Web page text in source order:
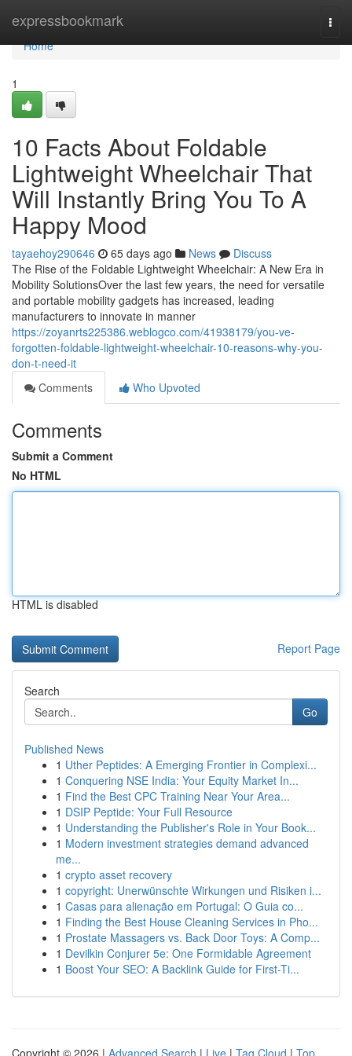
expressbookmark
Home
Home
1
10 Facts About Foldable
Lightweight Wheelchair That
Will Instantly Bring You To A
Happy Mood
tayaehoy290646 65 days ago News
Discuss
The Rise of the Foldable Lightweight Wheelchair: A New Era in
Mobility SolutionsOver the last few years, the need for versatile
and portable mobility gadgets has increased, leading
manufacturers to innovate in manner
https://zoyanrts225386.weblogco.com/41938179/you-ve-
forgotten-foldable-lightweight-wheelchair-10-reasons-why-you-
don-t-need-it
Comments
Who Upvoted
Comments
Submit a Comment
No HTML
HTML is disabled
Report Page
Search
Go
Published News
1 Uther Peptides: A Emerging Frontier in Complexi...
1 Conquering NSE India: Your Equity Market In...
1 Find the Best CPC Training Near Your Area...
1 DSIP Peptide: Your Full Resource
1 Understanding the Publisher's Role in Your Book...
1 Modern investment strategies demand advanced
me...
1 crypto asset recovery
1 copyright: Unerwünschte Wirkungen und Risiken i...
1 Casas para alienação em Portugal: O Guia co...
1 Finding the Best House Cleaning Services in Pho...
1 Prostate Massagers vs. Back Door Toys: A Comp...
1 Devilkin Conjurer 5e: One Formidable Agreement
1 Boost Your SEO: A Backlink Guide for First-Ti...
Copyright © 2026 | Advanced Search | Live | Tag Cloud | Top